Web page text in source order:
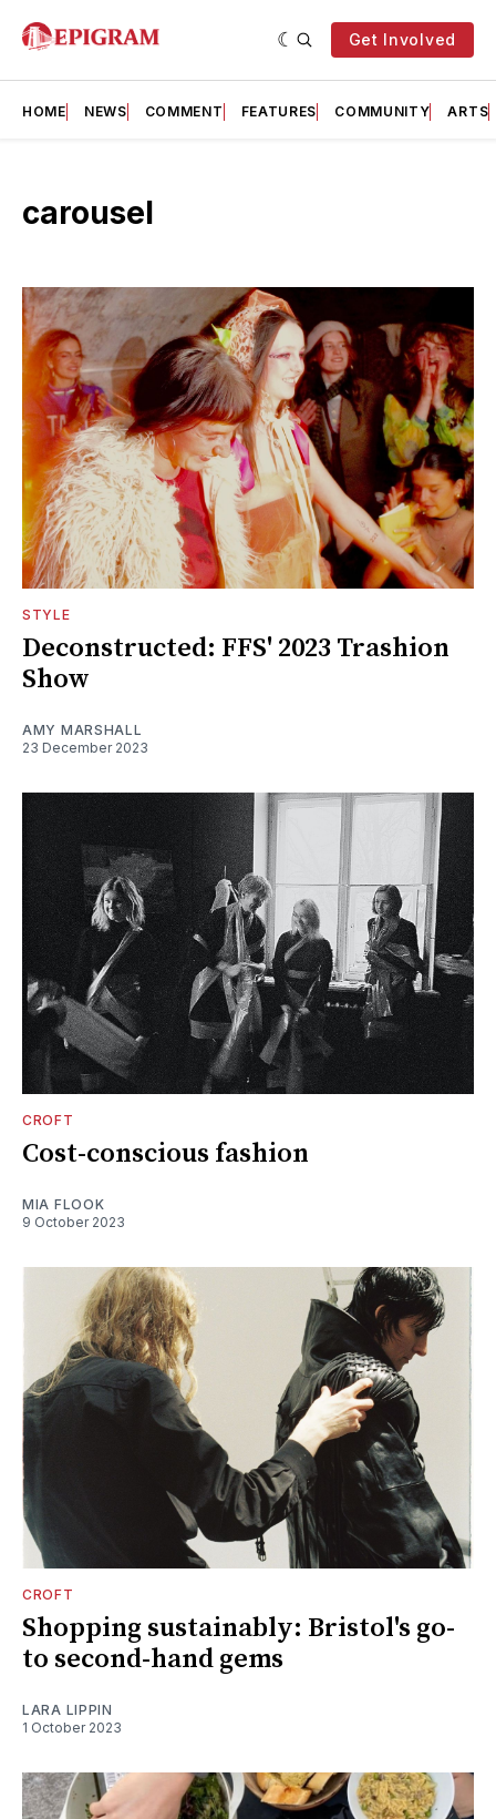
Get Involved
HOME NEWS COMMENT FEATURES COMMUNITY ARTS
carousel
STYLE
Deconstructed: FFS' 2023 Trashion
Show
AMY MARSHALL
23 December 2023
CROFT
Cost-conscious fashion
MIA FLOOK
9 October 2023
CROFT
Shopping sustainably: Bristol's go-
to second-hand gems
LARA LIPPIN
1 October 2023